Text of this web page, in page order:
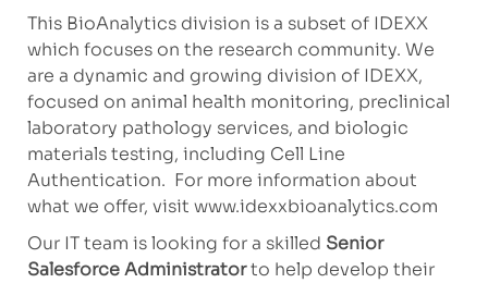
This BioAnalytics division is a subset of IDEXX
which focuses on the research community. We
are a dynamic and growing division of IDEXX,
focused on animal health monitoring, preclinical
laboratory pathology services, and biologic
materials testing, including Cell Line
Authentication. For more information about
what we offer, visit www.idexxbioanalytics.com
Our IT team is looking for a skilled Senior
Salesforce Administratorto help develop their